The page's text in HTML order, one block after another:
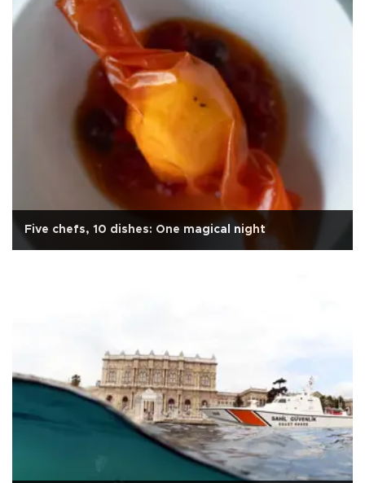
Five chefs, 10 dishes: One magical night